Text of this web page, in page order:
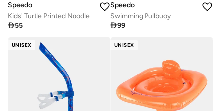
Speedo
Kids' Turtle Printed Noodle
55
Speedo
Swimming Pullbuoy
99
UNISEX UNISEX